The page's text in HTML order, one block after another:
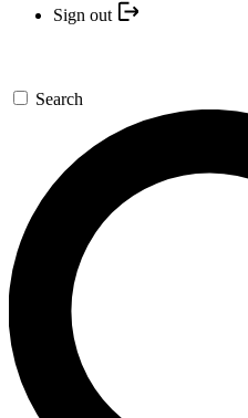
Sign out
Search